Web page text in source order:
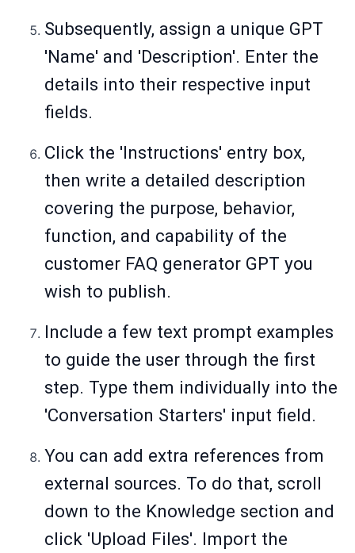
Subsequently, assign a unique GPT
'Name' and 'Description'. Enter the
details into their respective input
fields.
Click the 'Instructions' entry box,
then write a detailed description
covering the purpose, behavior,
function, and capability of the
customer FAQ generator GPT you
wish to publish.
Include a few text prompt examples
to guide the user through the first
step. Type them individually into the
'Conversation Starters' input field.
You can add extra references from
external sources. To do that, scroll
down to the Knowledge section and
click 'Upload Files'. Import the